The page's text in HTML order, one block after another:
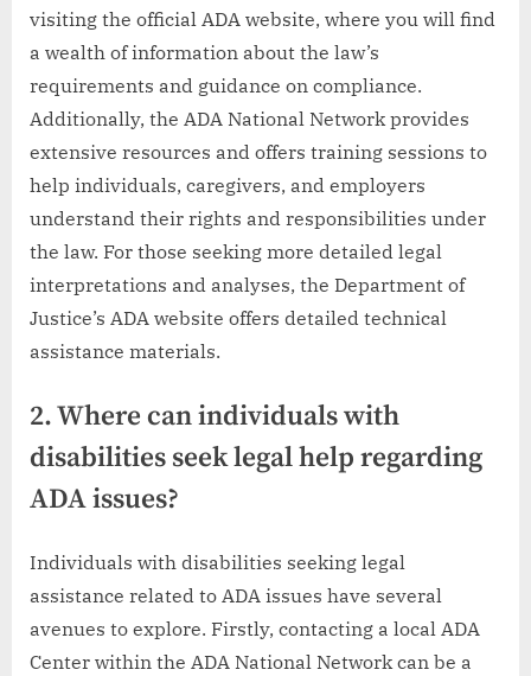
visiting the official ADA website, where you will find
a wealth of information about the law’s
requirements and guidance on compliance.
Additionally, the ADA National Network provides
extensive resources and offers training sessions to
help individuals, caregivers, and employers
understand their rights and responsibilities under
the law. For those seeking more detailed legal
interpretations and analyses, the Department of
Justice’s ADA website offers detailed technical
assistance materials.
2. Where can individuals with
disabilities seek legal help regarding
ADA issues?
Individuals with disabilities seeking legal
assistance related to ADA issues have several
avenues to explore. Firstly, contacting a local ADA
Center within the ADA National Network can be a